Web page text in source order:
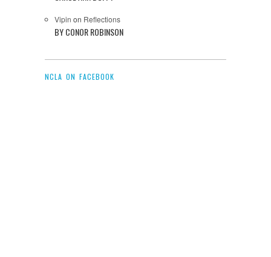
Vipin on Reflections
BY CONOR ROBINSON
NCLA ON FACEBOOK